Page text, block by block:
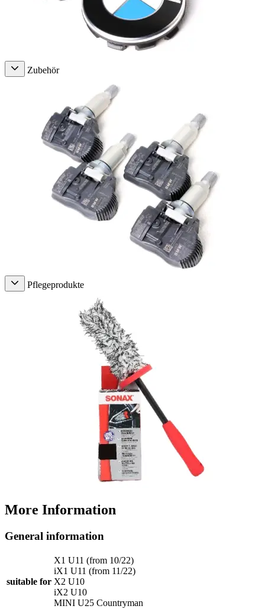
Zubehör
Pflegeprodukte
More Information
General information
suitable for
X1 U11 (from 10/22)
iX1 U11 (from 11/22)
X2 U10
iX2 U10
MINI U25 Countryman